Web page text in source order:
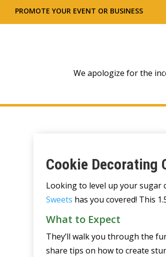
PROMOTE YOUR EVENT OR BUSINESS
We apologize for the
Cookie Decorating
Looking to level up your sugar
Sweets has you covered! This
What to Expect
They’ll walk you through the
share tips on how to create